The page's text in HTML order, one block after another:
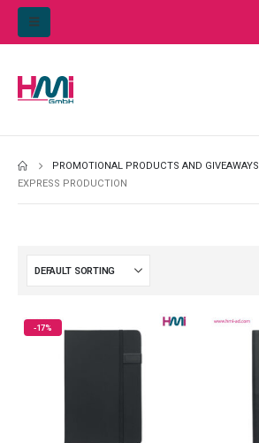
PROMOTIONAL PRODUCTS AND GIVEAWAYS
EXPRESS PRODUCTION
-17%